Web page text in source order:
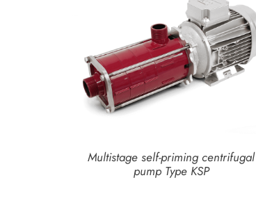
Multistage self-priming centrifugal
pump Type KSP